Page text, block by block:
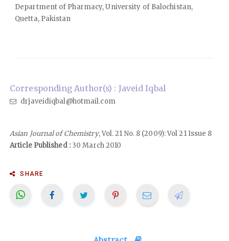
Department of Pharmacy, University of Balochistan,
Quetta, Pakistan
Corresponding Author(s) : Javeid Iqbal
drjaveidiqbal@hotmail.com
Asian Journal of Chemistry, Vol. 21 No. 8 (2009): Vol 21 Issue 8
Article Published :30 March 2010
SHARE